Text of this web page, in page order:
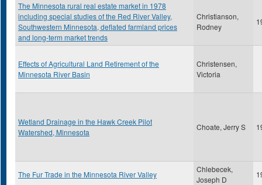
The Minnesota rural real estate market in 1978
including special studies of the Red River Valley,
Southwestern Minnesota, deflated farmland prices
and long-term market trends
Christianson,
Rodney
Effects of Agricultural Land Retirement of the
Minnesota River Basin
Christensen,
Victoria
Wetland Drainage in the Hawk Creek Pilot
Watershed, Minnesota
Choate, Jerry S
The Fur Trade in the Minnesota River Valley
Chlebecek,
Joseph D